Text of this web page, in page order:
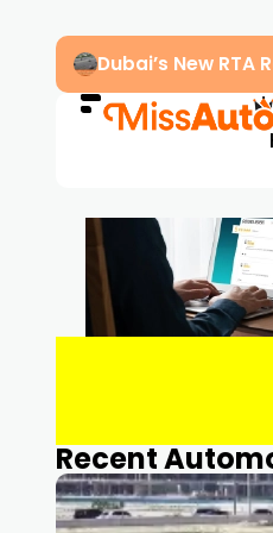
Dubai’s New
Recent